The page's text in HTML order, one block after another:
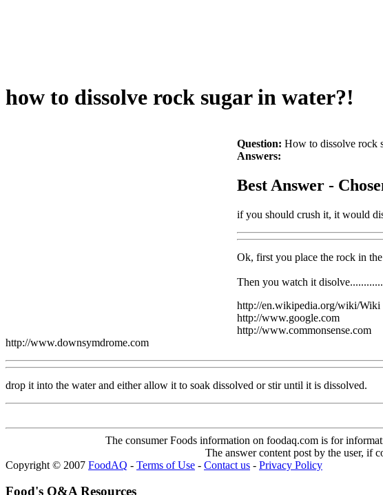
how to dissolve rock sugar in water?!
Question: How to dissolve rock
Answers:
Best Answer -
if you should crush it, it would
Ok, first you place the rock in
Then you watch it
http://en.wikipedia.org/wiki/Wiki
http://www.google.com
http://www.commonsense.com
http://www.downsymdrome.com
drop it into the water and either allow it to soak dissolved or stir until it is dissolved.
The consumer Foods information on foodaq.com is for
The answer content post by the user, if
Copyright © 2007 FoodAQ - Terms of Use - Contact us - Privacy Policy
Food's Q&A Resources